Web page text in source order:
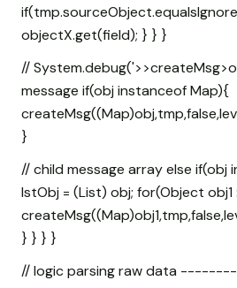
objectX.get(field); } } }
//
message if(obj instanceof Map){
createMsg((Map
}
// child message array else if(obj
lstObj = (List) obj; for(Object
createMsg((Map
} } } }
// logic parsing raw data